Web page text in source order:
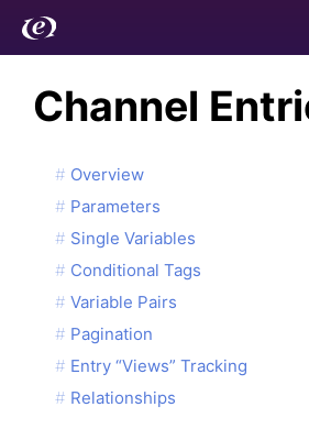
Channel
Overview
Parameters
Single Variables
Conditional Tags
Variable Pairs
Pagination
Entry “Views” Tracking
Relationships